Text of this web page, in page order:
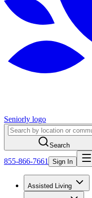
Seniorly logo
Search
855-866-7661 Sign In
Assisted Living